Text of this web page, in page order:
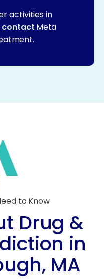
activities in
contact Meta
to Know
Drug &
in
MA